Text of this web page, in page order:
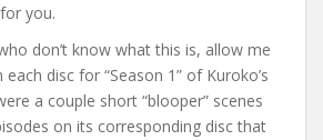
you.
don’t know what this is, allow me
disc for “Season 1” of Kuroko’s
a couple short “blooper” scenes
on its corresponding disc that